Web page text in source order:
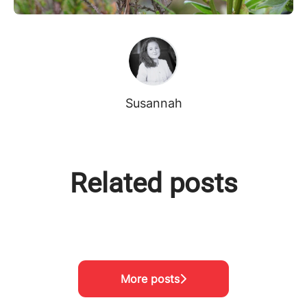
Susannah
Related posts
Visiting Project Nikumbuke
More posts